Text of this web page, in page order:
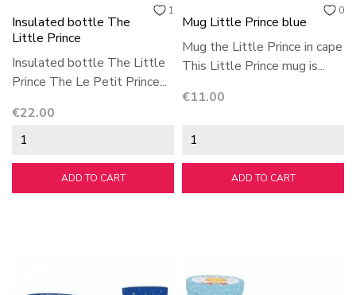
1
Insulated bottle The
Little Prince
Insulated bottle The Little
Prince The Le Petit Prince...
Price
€22.00
ADD TO CART
0
Mug Little Prince blue
Mug the Little Prince in cape
This Little Prince mug is...
Price
€11.00
ADD TO CART